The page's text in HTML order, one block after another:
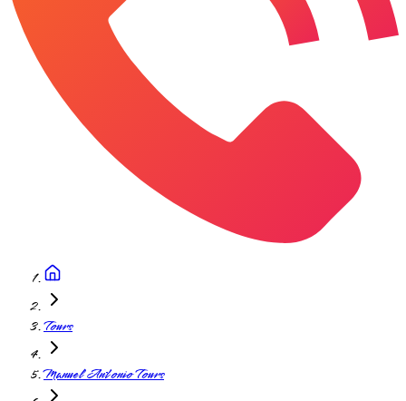
Tours
Manuel Antonio Tours